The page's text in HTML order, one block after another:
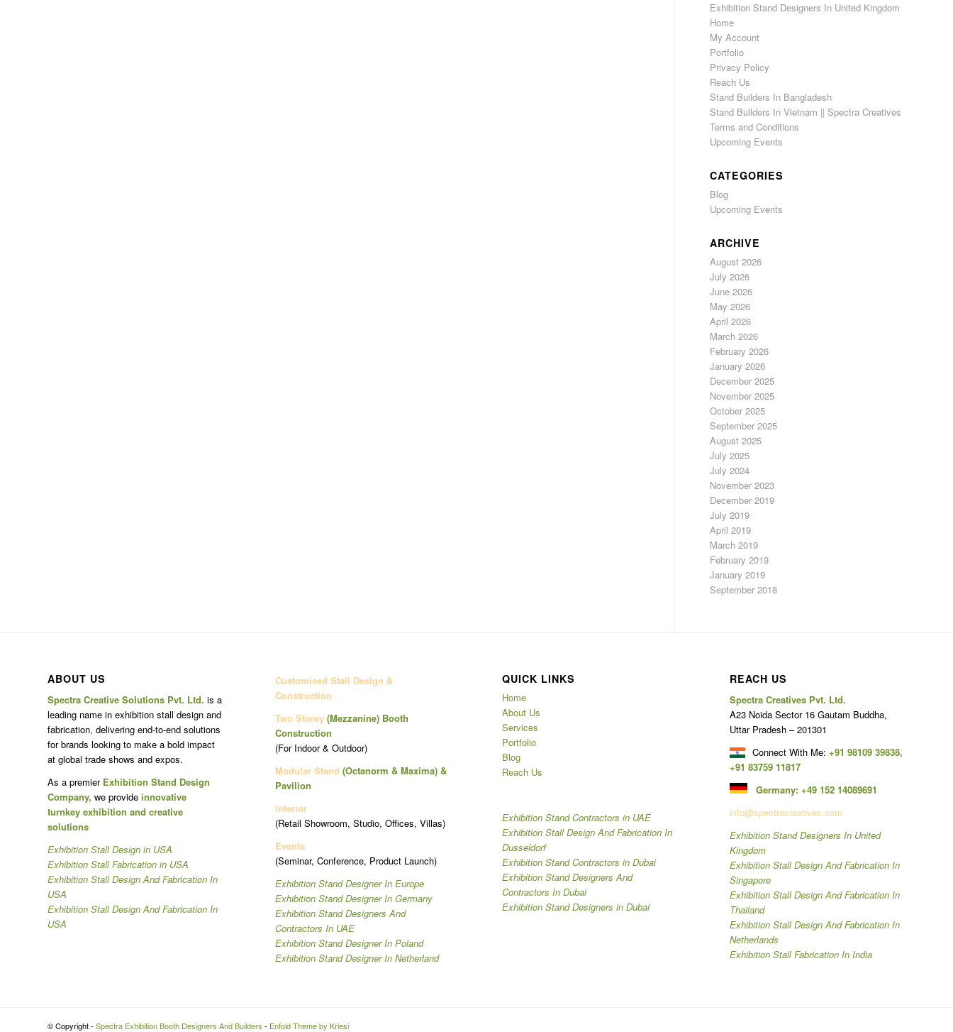
Exhibition Stand Designers In United Kingdom
Home
My Account
Portfolio
Privacy Policy
Reach Us
Stand Builders In Bangladesh
Stand Builders In Vietnam || Spectra Creatives
Terms and Conditions
Upcoming Events
CATEGORIES
Blog
Upcoming Events
ARCHIVE
August 2026
July 2026
June 2026
May 2026
April 2026
March 2026
February 2026
January 2026
December 2025
November 2025
October 2025
September 2025
August 2025
July 2025
July 2024
November 2023
December 2019
July 2019
April 2019
March 2019
February 2019
January 2019
September 2018
ABOUT US
Spectra Creative Solutions Pvt. Ltd. is a
leading name in exhibition stall design and
fabrication, delivering end-to-end solutions
for brands looking to make a bold impact
at global trade shows and expos.
As a premier Exhibition Stand Design
Company, we provide innovative
turnkey exhibition and creative
solutions
Exhibition Stall Design in USA
Exhibition Stall Fabrication in USA
Exhibition Stall Design And Fabrication In
USA
Exhibition Stall Design And Fabrication In
USA
Customised Stall Design &
Construction
Two Storey (Mezzanine)Booth
Construction
(For Indoor & Outdoor)
Modular Stand (Octanorm & Maxima) &
Pavilion
Interior
(Retail Showroom, Studio, Offices, Villas)
Events
(Seminar, Conference, Product Launch)
Exhibition Stand Designer In Europe
Exhibition Stand Designer In Germany
Exhibition Stand Designers And
Contractors In UAE
Exhibition Stand Designer In Poland
Exhibition Stand Designer In Netherland
QUICK LINKS
Home
About Us
Services
Portfolio
Blog
Reach Us
Exhibition Stand Contractors in UAE
Exhibition Stall Design And Fabrication In
Dusseldorf
Exhibition Stand Contractors in Dubai
Exhibition Stand Designers And
Contractors In Dubai
Exhibition Stand Designers in Dubai
REACH US
Spectra Creatives Pvt. Ltd.
A23 Noida Sector 16 Gautam Buddha,
Uttar Pradesh – 201301
Connect With Me: +91 98109 39838,
+91 83759 11817
Germany: +49 152 14089691
info@spectracreatives.com
Exhibition Stand Designers In United
Kingdom
Exhibition Stall Design And Fabrication In
Singapore
Exhibition Stall Design And Fabrication In
Thailand
Exhibition Stall Design And Fabrication In
Netherlands
Exhibition Stall Fabrication In India
© Copyright - Spectra Exhibition Booth Designers And Builders - Enfold Theme by Kriesi